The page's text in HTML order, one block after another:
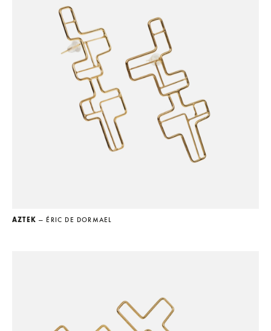
AZTEK — ÉRIC DE DORMAEL